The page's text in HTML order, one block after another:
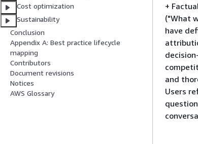
Cost optimization
Sustainability
Conclusion
Appendix A: Best practice lifecycle
mapping
Contributors
Document revisions
Notices
AWS Glossary
+
("What
have
and
Users